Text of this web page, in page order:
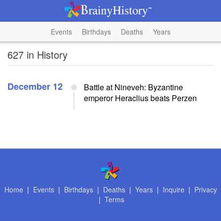
Events Birthdays Deaths Years
627 in History
December 12
Battle at Nineveh: Byzantine
emperor Heraclius beats Perzen
Home | Events| Birthdays| Deaths| Years| Inquire | Privacy
| Terms